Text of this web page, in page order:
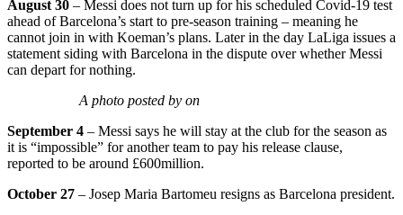
August 30 – Messi does not turn up for his scheduled Covid-19 test
ahead of Barcelona’s start to pre-season training – meaning he
cannot join in with Koeman’s plans. Later in the day LaLiga issues a
statement siding with Barcelona in the dispute over whether Messi
can depart for nothing.
A photo posted by on
September 4 – Messi says he will stay at the club for the season as
it is “impossible” for another team to pay his release clause,
reported to be around £600million.
October 27 – Josep Maria Bartomeu resigns as Barcelona president.